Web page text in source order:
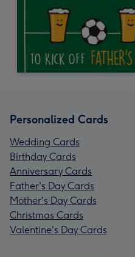
Personalized Cards
Wedding Cards
Birthday Cards
Anniversary Cards
Father's Day Cards
Mother's Day Cards
Christmas Cards
Valentine's Day Cards